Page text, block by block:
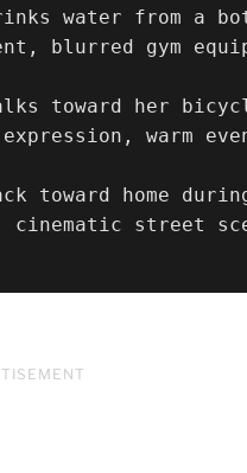
water from a
blurred gym
toward her
warm
toward home
cinematic street